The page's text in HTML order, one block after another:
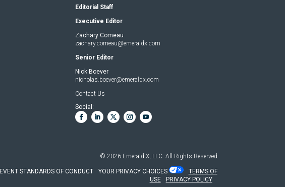
Editorial Staff
Executive Editor
Zachary Comeau
zachary.comeau@emeraldx.com
Senior Editor
Nick Boever
nicholas.boever@emeraldx.com
Contact Us
Social:
© 2026 Emerald X, LLC. All Rights Reserved
EVENT STANDARDS OF CONDUCT YOUR PRIVACY CHOICES
TERMS OF
USE
PRIVACY POLICY